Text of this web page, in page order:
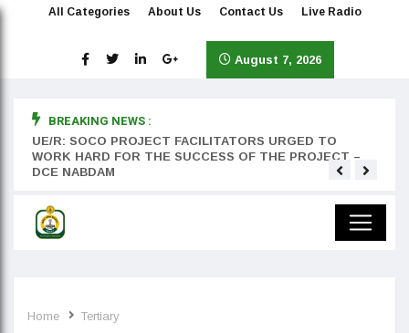
All Categories About Us Contact Us Live Radio
August 7, 2026
BREAKING NEWS :
UE/R: SOCO PROJECT FACILITATORS URGED TO
WORK HARD FOR THE SUCCESS OF THE PROJECT –
DCE NABDAM
Home Tertiary